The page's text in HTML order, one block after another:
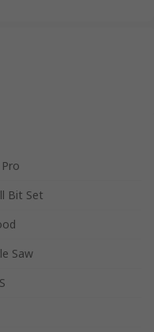
Pro
Bit Set
Saw